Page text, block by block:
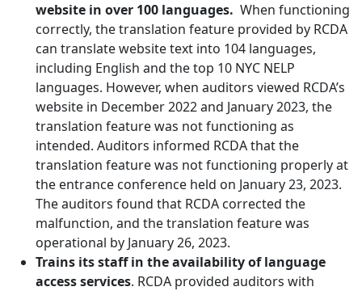
website in over 100 languages. When functioning
correctly, the translation feature provided by RCDA
can translate website text into 104 languages,
including English and the top 10 NYC NELP
languages. However, when auditors viewed RCDA’s
website in December 2022 and January 2023, the
translation feature was not functioning as
intended. Auditors informed RCDA that the
translation feature was not functioning properly at
the entrance conference held on January 23, 2023.
The auditors found that RCDA corrected the
malfunction, and the translation feature was
operational by January 26, 2023.
Trains its staff in the availability of language
access services. RCDA provided auditors with